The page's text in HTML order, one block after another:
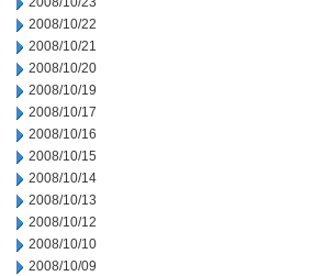
2008/10/22
2008/10/21
2008/10/20
2008/10/19
2008/10/17
2008/10/16
2008/10/15
2008/10/14
2008/10/13
2008/10/12
2008/10/10
2008/10/09